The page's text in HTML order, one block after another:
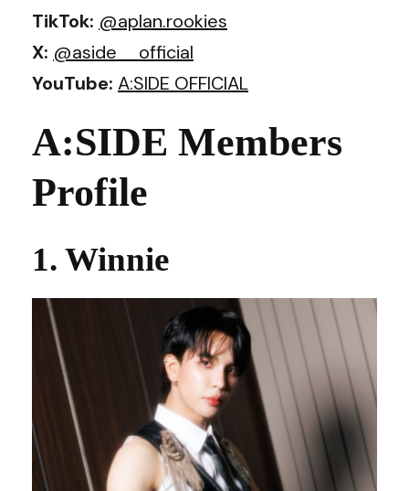
TikTok: @aplan.rookies
X: @aside__official
YouTube: A:SIDE OFFICIAL
A:SIDE Members
Profile
1. Winnie